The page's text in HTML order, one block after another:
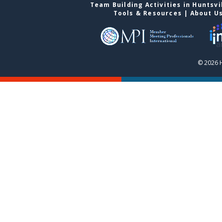
Team Building Activities in
Tools & Resources | About
© 2026